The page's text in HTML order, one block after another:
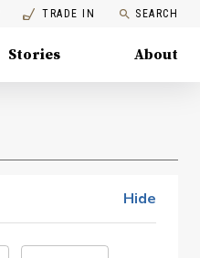
TRADE IN SEARCH
Stories About
Hide